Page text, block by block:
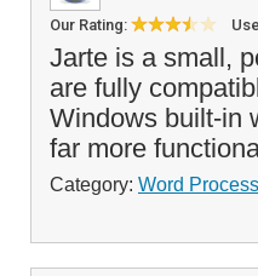
Our Rating:
Jarte is a small,
are fully
Windows built-in
far more
Category: Word